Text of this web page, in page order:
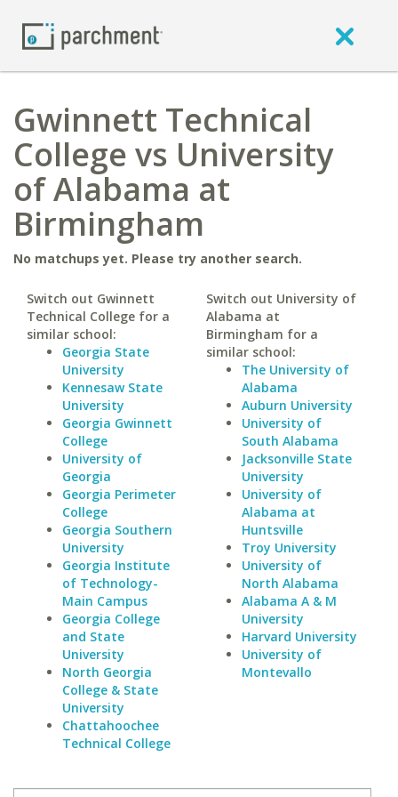
Gwinnett Technical
College vs University
of Alabama at
Birmingham
No matchups yet. Please try another search.
Switch out Gwinnett
Technical College for a
similar school:
Georgia State
University
Kennesaw State
University
Georgia Gwinnett
College
University of
Georgia
Georgia Perimeter
College
Georgia Southern
University
Georgia Institute
of Technology-
Main Campus
Georgia College
and State
University
North Georgia
College & State
University
Chattahoochee
Technical College
Switch out University of
Alabama at
Birmingham for a
similar school:
The University of
Alabama
Auburn University
University of
South Alabama
Jacksonville State
University
University of
Alabama at
Huntsville
Troy University
University of
North Alabama
Alabama A & M
University
Harvard University
University of
Montevallo